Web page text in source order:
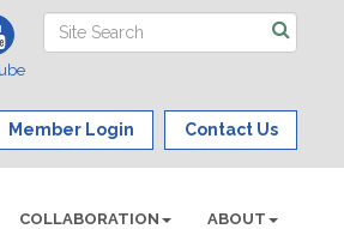
Member Login Contact Us
COLLABORATION ABOUT